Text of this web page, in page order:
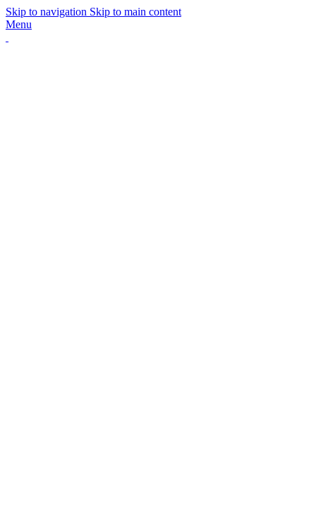
Skip to navigation Skip to main content
Menu